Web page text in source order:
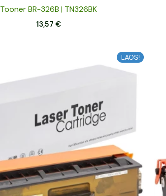
Tooner BR-326B | TN326BK
13,57€
LAOS!